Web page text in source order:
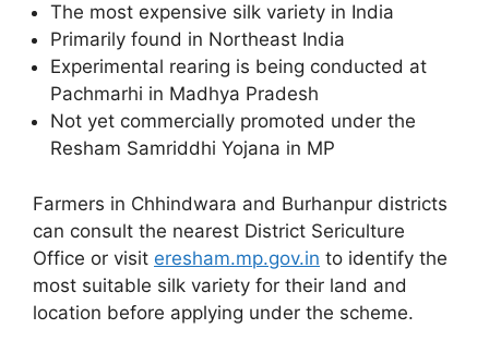
The most expensive silk variety in India
Primarily found in Northeast India
Experimental rearing is being conducted at
Pachmarhi in Madhya Pradesh
Not yet commercially promoted under the
Resham Samriddhi Yojana in MP
Farmers in Chhindwara and Burhanpur districts
can consult the nearest District Sericulture
Office or visit eresham.mp.gov.in to identify the
most suitable silk variety for their land and
location before applying under the scheme.